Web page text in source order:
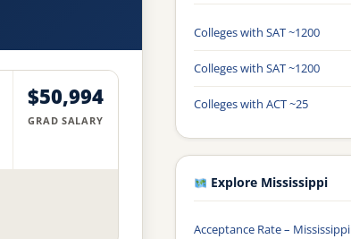
$50,994
GRAD SALARY
Colleges with SAT ~1200
Colleges with SAT ~1200
Colleges with ACT ~25
Explore Mississippi
Acceptance Rate – Mississippi